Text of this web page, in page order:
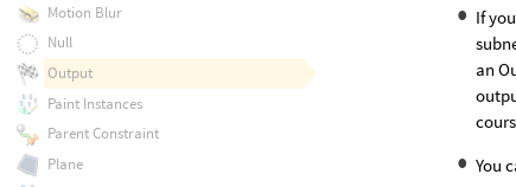
If
an
You
Motion Blur
Null
Output
Paint Instances
Parent Constraint
Plane